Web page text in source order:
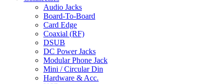
Audio Jacks
Board-To-Board
Card Edge
Coaxial (RF)
DSUB
DC Power Jacks
Modular Phone Jack
Mini / Circular Din
Hardware & Acc.